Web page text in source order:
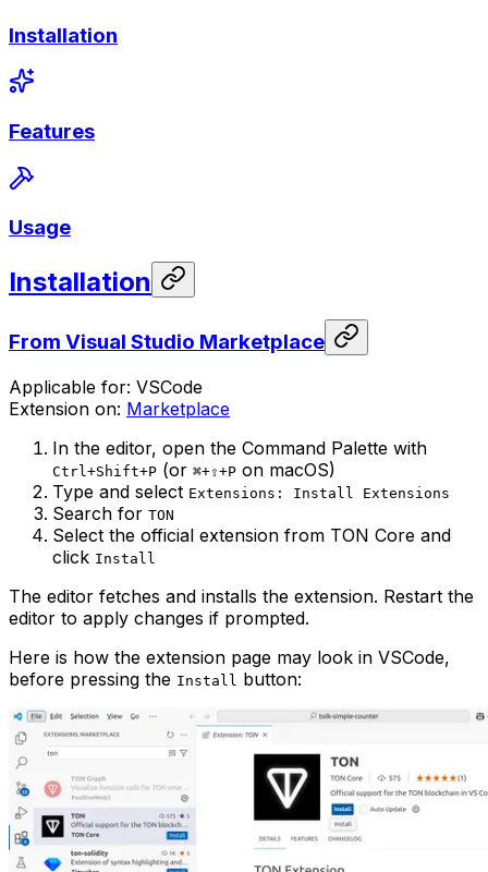
Installation
Features
Usage
Installation
From Visual Studio Marketplace
Applicable for: VSCode
Extension on: Marketplace
In the editor, open the Command Palette with
Ctrl+Shift+P (or ⌘+⇧+P on macOS)
Type and select Extensions: Install Extensions
Search for TON
Select the official extension from TON Core and
click Install
The editor fetches and installs the extension. Restart the
editor to apply changes if prompted.
Here is how the extension page may look in VSCode,
before pressing the Install button: